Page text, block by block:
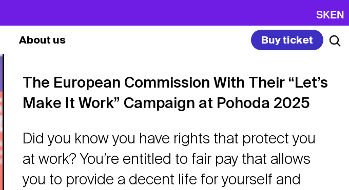
SKEN
About us Buy ticket
The European Commission With Their “Let’s
Make It Work” Campaign at Pohoda 2025
Did you know you have rights that protect you
at work? You’re entitled to fair pay that allows
you to provide a decent life for yourself and